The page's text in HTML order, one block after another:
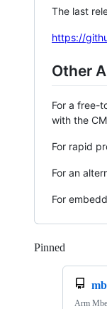
The last
https://
Other
For a free-
with the
For rapid
For an
For
Pinned
Arm